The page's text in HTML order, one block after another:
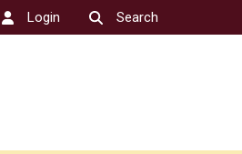
Login Search